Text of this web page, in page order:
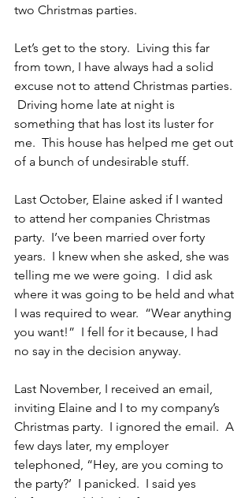
two Christmas parties.
Let’s get to the story.  Living this far
from town, I have always had a solid
excuse not to attend Christmas parties.
Driving home late at night is
something that has lost its luster for
me.  This house has helped me get out
of a bunch of undesirable stuff.
Last October, Elaine asked if I wanted
to attend her companies Christmas
party.  I’ve been married over forty
years.  I knew when she asked, she was
telling me we were going.  I did ask
where it was going to be held and what
I was required to wear.  “Wear anything
you want!”  I fell for it because, I had
no say in the decision anyway.
Last November, I received an email,
inviting Elaine and I to my company’s
Christmas party.  I ignored the email.  A
few days later, my employer
telephoned, “Hey, are you coming to
the party?’  I panicked.  I said yes